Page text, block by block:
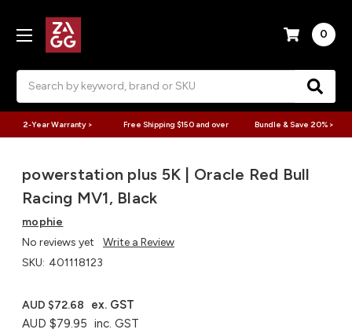
0
2-Year Warranty > Free Shipping $150 and over Bundle & Save 20% >
powerstation plus 5K | Oracle Red Bull
Racing MV1, Black
mophie
No reviews yet
Write a Review
SKU: 401118123
AUD $79.95 inc. GST
AUD $72.68 ex. GST